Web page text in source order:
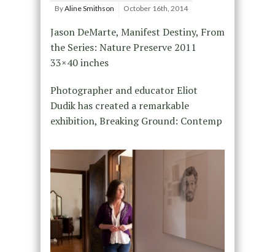
ByAline Smithson October 16th, 2014
Jason DeMarte, Manifest Destiny, From
the Series: Nature Preserve 2011
33×40 inches
Photographer and educator Eliot
Dudik has created a remarkable
exhibition, Breaking Ground: Contemp